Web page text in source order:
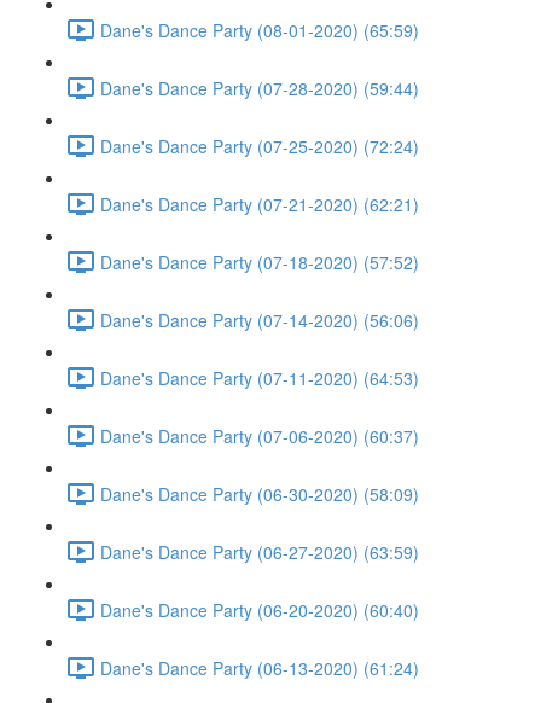
Dane's Dance Party (08-01-2020) (65:59)
Dane's Dance Party (07-28-2020) (59:44)
Dane's Dance Party (07-25-2020) (72:24)
Dane's Dance Party (07-21-2020) (62:21)
Dane's Dance Party (07-18-2020) (57:52)
Dane's Dance Party (07-14-2020) (56:06)
Dane's Dance Party (07-11-2020) (64:53)
Dane's Dance Party (07-06-2020) (60:37)
Dane's Dance Party (06-30-2020) (58:09)
Dane's Dance Party (06-27-2020) (63:59)
Dane's Dance Party (06-20-2020) (60:40)
Dane's Dance Party (06-13-2020) (61:24)